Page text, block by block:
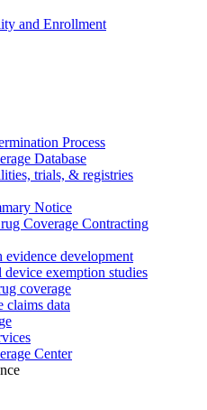
and Enrollment
Process
Database
trials, & registries
Notice
Coverage Contracting
evidence development
exemption studies
coverage
claims data
Center